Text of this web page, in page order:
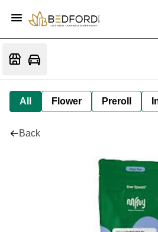
All Flower Preroll
Back